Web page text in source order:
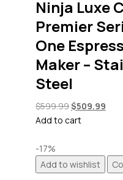
Ninja Luxe
Premier
One
Maker –
Steel
$599.99Original
price
$509.99
Add to cart
-17%
Add to wishlist